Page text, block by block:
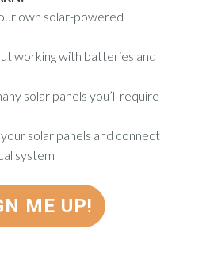
own solar-powered
working with batteries and
solar panels you’ll require
solar panels and connect
system
ME UP!